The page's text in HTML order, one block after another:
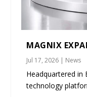
MAGNIX
Jul 17, 2026 | News
Headquartered in
technology